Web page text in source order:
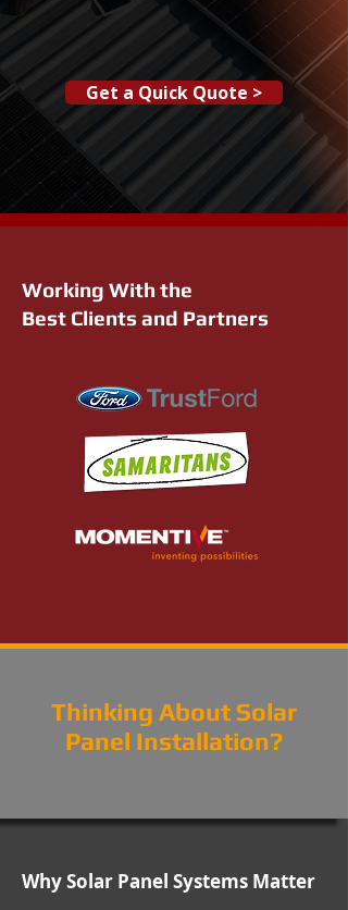
Get a Quick Quote >
Working With the
Best Clients and Partners
Thinking About Solar
Panel Installation?
Why Solar Panel Systems Matter